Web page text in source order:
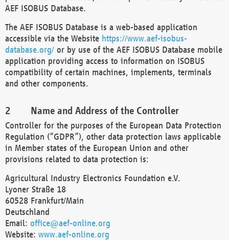
AEF ISOBUS Database.
The AEF ISOBUS Database is a web-based application
accessible via the Website https://www.aef-isobus-
database.org/ or by use of the AEF ISOBUS Database mobile
application providing access to information on ISOBUS
compatibility of certain machines, implements, terminals
and other components.
Name and Address of the Controller
Controller for the purposes of the European Data Protection
Regulation (“GDPR”), other data protection laws applicable
in Member states of the European Union and other
provisions related to data protection is:
Agricultural Industry Electronics Foundation e.V.
Lyoner Straße 18
60528 Frankfurt/Main
Deutschland
Email: office@aef-online.org
Website: www.aef-online.org